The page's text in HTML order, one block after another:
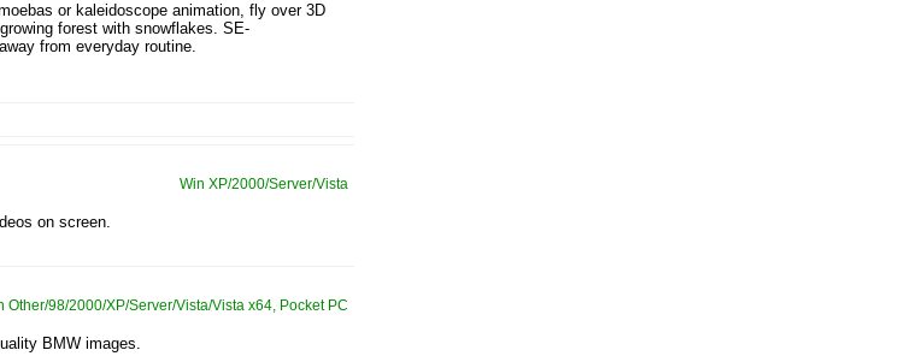
or kaleidoscope animation, fly over 3D
forest with snowflakes. SE-
from everyday routine.
Win XP/2000/Server/Vista
on screen.
Other/98/2000/XP/Server/Vista/Vista x64, Pocket PC
BMW images.